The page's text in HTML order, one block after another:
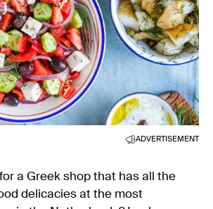
ADVERTISEMENT
a Greek shop that has all the
delicacies at the most